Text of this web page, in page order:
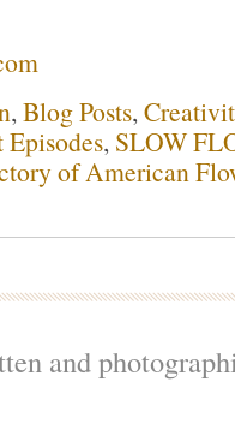
, Blog Posts,
Episodes, SLOW
of American
and